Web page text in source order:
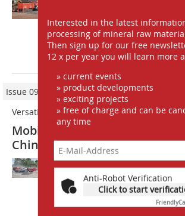
Interested in the latest
processing of mineral raw
Then sign up for our free
12 x per year you will learn more
» current events
» product developments
» exciting projects
» free of charge and can be
any time
Anti-Robot Verification
Click to start
Friendly
crushers and screens to
distributors from all
worldwide. A visit to
Issue 09/2021
Versatile and highly productive
Mobile crushing and
China
F?ounded in 2018, Hunan
construction engineering
preparing land for real
rock blasting and
from construction site